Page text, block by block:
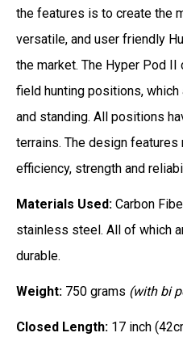
the features is to create the
versatile, and user friendly
the market. The Hyper Pod II
field hunting positions,
and standing. All positions
terrains. The design
efficiency, strength and
Materials Used: Carbon
stainless steel. All of which
durable.
Weight: 750 grams (with bi
Closed Length: 17 inch